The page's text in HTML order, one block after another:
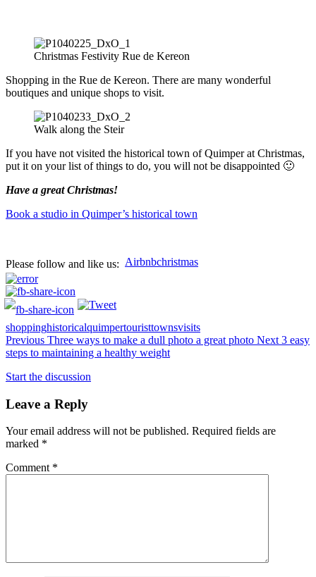
Christmas Festivity Rue de Kereon
Shopping in the Rue de Kereon. There are many wonderful
boutiques and unique shops to visit.
Walk along the Steir
If you have not visited the historical town of Quimper at Christmas,
put it on your list of things to do, you will not be disappointed 🙂
Have a great Christmas!
Book a studio in Quimper’s historical town
Please follow and like us: Airbnbchristmas
shoppinghistoricalquimpertouristtownsvisits
Previous Three ways to make a dull photo a great photo Next 3 easy
steps to maintaining a healthy weight
Start the discussion
Leave a Reply
Your email address will not be published. Required fields are
marked *
Comment *